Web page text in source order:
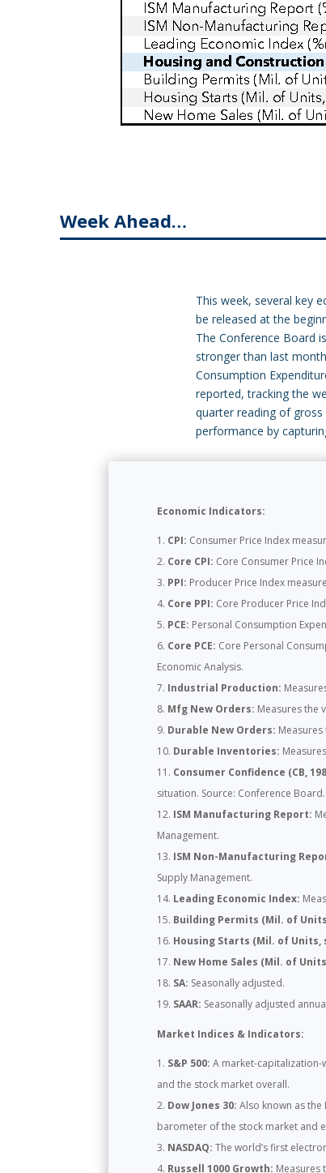
Week Ahead…
This week, several key
be released at the
The Conference Board
stronger than last
Consumption
reported, tracking the
quarter reading of
performance by
Economic Indicators:
CPI: Consumer Price Index
Core CPI: Core Consumer Price
PPI: Producer Price Index
Core PPI: Core Producer Price
PCE: Personal Consumption
Core PCE: Core Personal
Economic Analysis.
Industrial Production:
Mfg New Orders: Measures the
Durable New Orders:
Durable Inventories:
Consumer Confidence (CB,
situation. Source: Conference Board.
ISM Manufacturing Report:
Management.
ISM Non-Manufacturing
Supply Management.
Leading Economic Index:
Building Permits (Mil. of
Housing Starts (Mil. of Units,
New Home Sales (Mil. of
SA: Seasonally adjusted.
SAAR: Seasonally adjusted
Market Indices & Indicators:
S&P 500: A market-capitalization-
and the stock market overall.
Dow Jones 30: Also known as
barometer of the stock market and
NASDAQ: The world’s first
Russell 1000 Growth: Measures